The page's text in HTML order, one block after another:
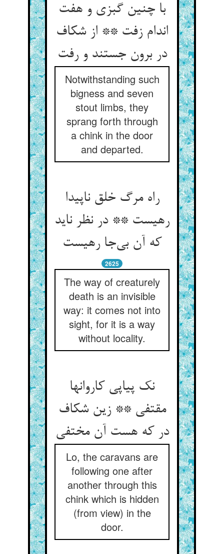
با چنین گبزی و هفت
اندام زفت ** از شکاف
در برون جستند و رفت
Notwithstanding such
bigness and seven
stout limbs, they
sprang forth through
a chink in the door
and departed.
راه مرگ خلق ناپیدا
رهیست ** در نظر ناید
که آن بی‌جا رهیست
2625
The way of creaturely
death is an invisible
way: it comes not into
sight, for it is a way
without locality.
نک پیاپی کاروانها
مقتفی ** زین شکاف
در که هست آن مختفی
Lo, the caravans are
following one after
another through this
chink which is hidden
(from view) in the
door.